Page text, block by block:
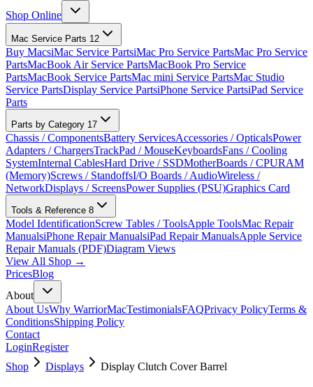
Shop Online
Mac Service Parts 12
Buy MacsiMac Service PartsiMac Pro Service PartsMac Pro Service
PartsMacBook Air Service PartsMacBook Pro Service
PartsMacBook Service PartsMac mini Service PartsMac Studio
Service PartsDisplay Service PartsiPhone Service PartsiPad Service
Parts
Parts by Category 17
Chassis / ComponentsBattery ServicesAccessories / OpticalsPower
Adapters / ChargersTrackPad / MouseKeyboardsFans / Cooling
SystemInternal CablesHard Drive / SSDMotherBoards / CPURAM
(Memory)Screws / StandoffsI/O Boards / AudioWireless /
NetworkDisplays / ScreensPower Supplies (PSU)Graphics Card
Tools & Reference 8
Model IdentificationScrew Tables / ToolsApple ToolsMac Repair
ManualsiPhone Repair ManualsiPad Repair ManualsApple Service
Repair Manuals (PDF)Diagram Views
View All Shop →
PricesBlog
About
About UsWhy WarriorMacTestimonialsFAQPrivacy PolicyTerms &
ConditionsShipping Policy
Contact
LoginRegister
Shop
Displays Display Clutch Cover Barrel